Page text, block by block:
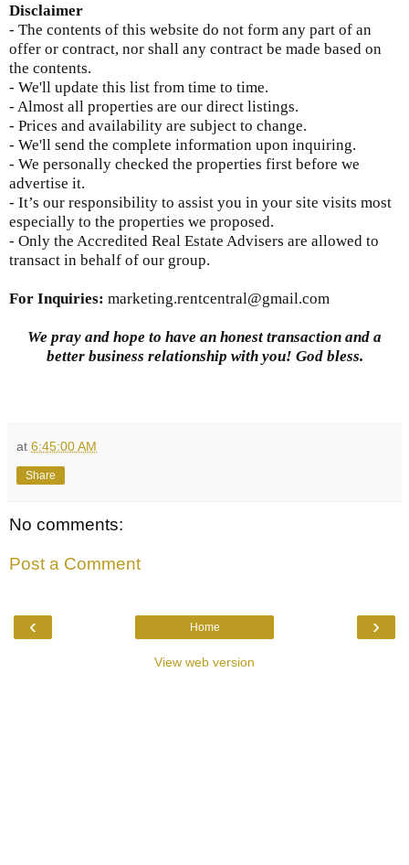
Disclaimer
- The contents of this website do not form any part of an
offer or contract, nor shall any contract be made based on
the contents.
- We'll update this list from time to time.
- Almost all properties are our direct listings.
- Prices and availability are subject to change.
- We'll send the complete information upon inquiring.
- We personally checked the properties first before we
advertise it.
- It’s our responsibility to assist you in your site visits most
especially to the properties we proposed.
- Only the Accredited Real Estate Advisers are allowed to
transact in behalf of our group.
For Inquiries: marketing.rentcentral@gmail.com
We pray and hope to have an honest transaction and a
better business relationship with you! God bless.
at 6:45:00 AM
Share
No comments:
Post a Comment
‹ ›
Home
View web version